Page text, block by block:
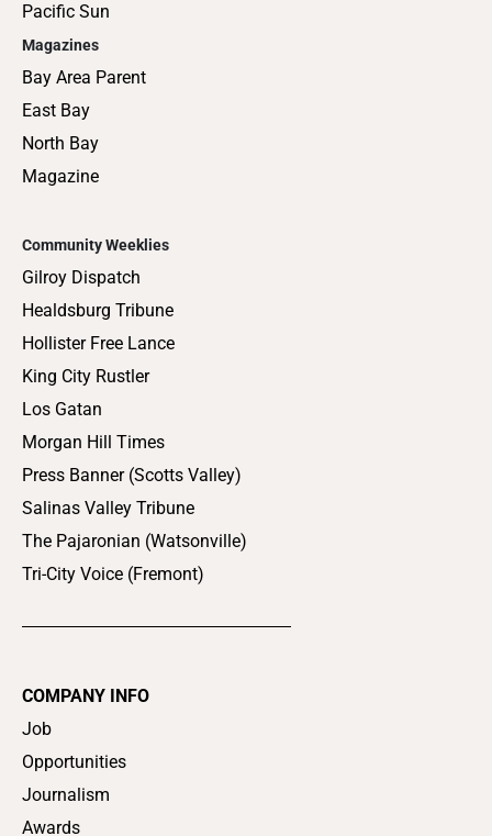
Pacific Sun
Magazines
Bay Area Parent
East Bay
North Bay
Magazine
Community Weeklies
Gilroy Dispatch
Healdsburg Tribune
Hollister Free Lance
King City Rustler
Los Gatan
Morgan Hill Times
Press Banner (Scotts Valley)
Salinas Valley Tribune
The Pajaronian (Watsonville)
Tri-City Voice (Fremont)
COMPANY INFO
Job
Opportunities
Journalism
Awards